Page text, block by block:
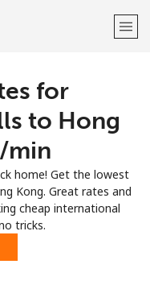
for
to Hong
min
home! Get the lowest
Kong. Great rates and
cheap international
tricks.